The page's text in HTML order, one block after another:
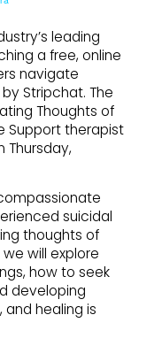
leading
a free, online
navigate
Stripchat. The
Thoughts of
Support therapist
Thursday,
suicidal
thoughts of
we will explore
how to seek
developing
and healing is